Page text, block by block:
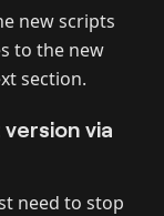
new scripts
to the new
section.
via
need to stop